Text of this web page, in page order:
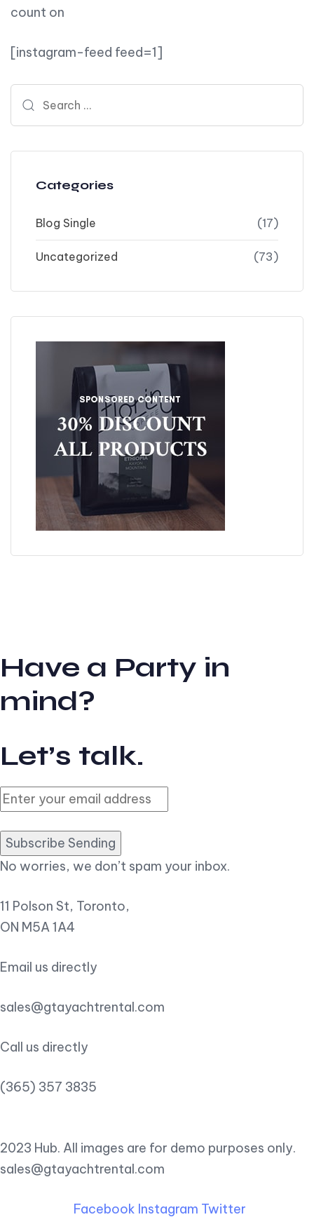
count on
[instagram-feed feed=1]
Categories
Blog Single (17)
Uncategorized (73)
Have a Party in
mind?
Let’s talk.
Subscribe Sending
No worries, we don’t spam your inbox.
11 Polson St, Toronto,
ON M5A 1A4
Email us directly
sales@gtayachtrental.com
Call us directly
(365) 357 3835
2023 Hub. All images are for demo purposes only.
sales@gtayachtrental.com
Facebook Instagram Twitter